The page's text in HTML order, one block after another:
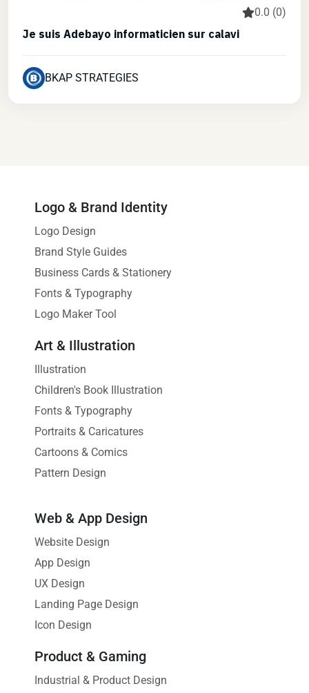
0.0 (0)
Je suis Adebayo informaticien sur calavi
BKAP STRATEGIES
Logo & Brand Identity
Logo Design
Brand Style Guides
Business Cards & Stationery
Fonts & Typography
Logo Maker Tool
Art & Illustration
Illustration
Children's Book Illustration
Fonts & Typography
Portraits & Caricatures
Cartoons & Comics
Pattern Design
Web & App Design
Website Design
App Design
UX Design
Landing Page Design
Icon Design
Product & Gaming
Industrial & Product Design